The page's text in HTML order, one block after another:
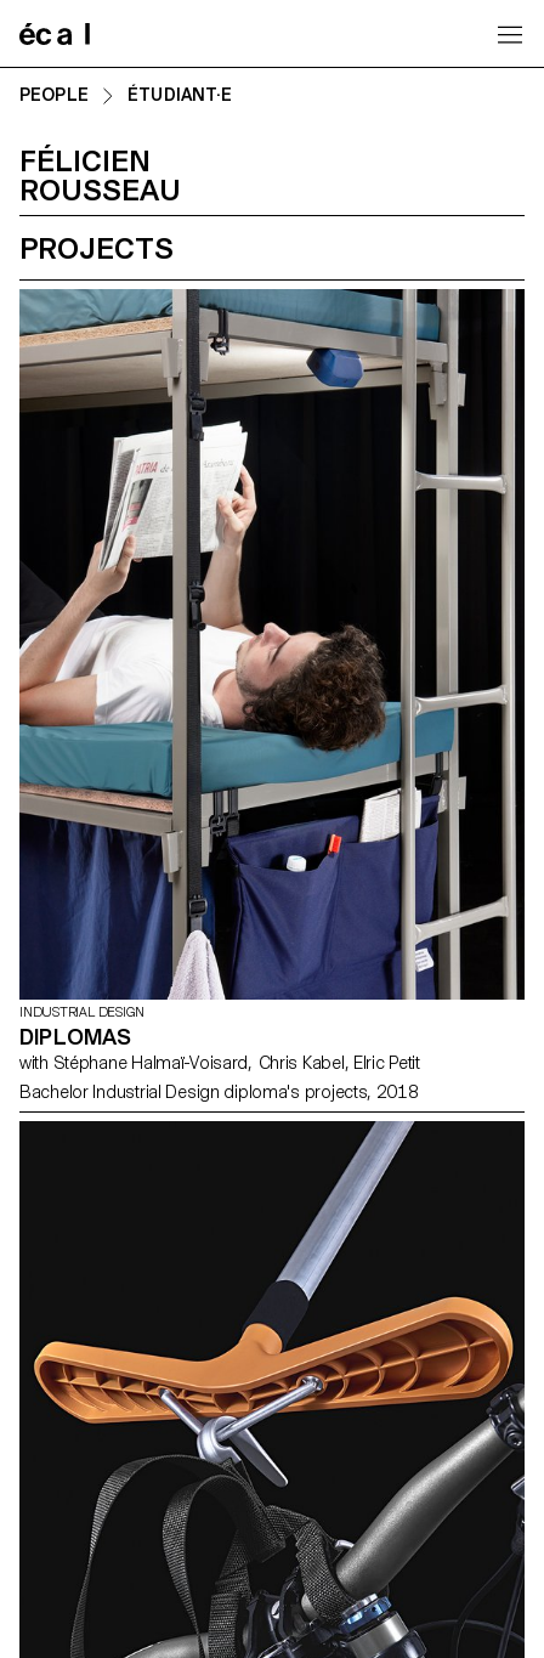
PEOPLE ÉTUDIANT·E
FÉLICIEN
ROUSSEAU
PROJECTS
INDUSTRIAL DESIGN
DIPLOMAS
with Stéphane Halmaï-Voisard, Chris Kabel, Elric Petit
Bachelor Industrial Design diploma's projects, 2018